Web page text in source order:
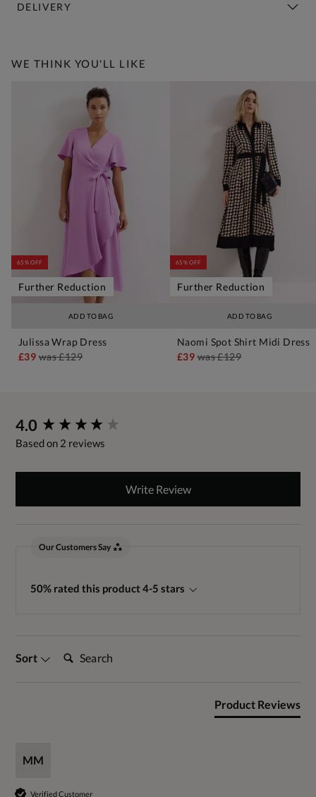
DELIVERY
WE THINK YOU'LL LIKE
ADD TO BAG
65% OFF
Further Reduction
Julissa Wrap Dress
£39was£129
ADD TO BAG
65% OFF
Further Reduction
Naomi Spot Shirt Midi Dress
£39was£129
4.0
Based on 2 reviews
Write Review
Our Customers Say
50% rated this product 4-5 stars
Sort Search:
Product Reviews
MM
Verified Customer
New content loaded